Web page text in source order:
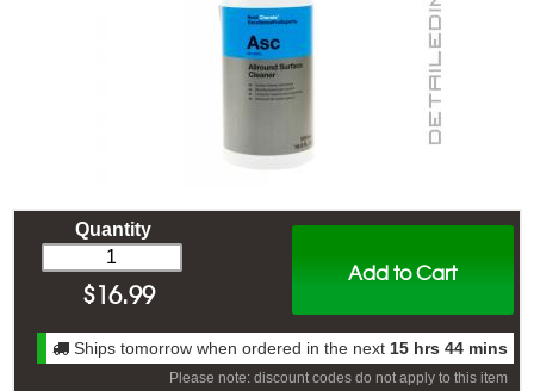
Add to Cart
Quantity
$16.99
Ships tomorrow when ordered in the next 15 hrs 44 mins
Please note: discount codes do not apply to this item